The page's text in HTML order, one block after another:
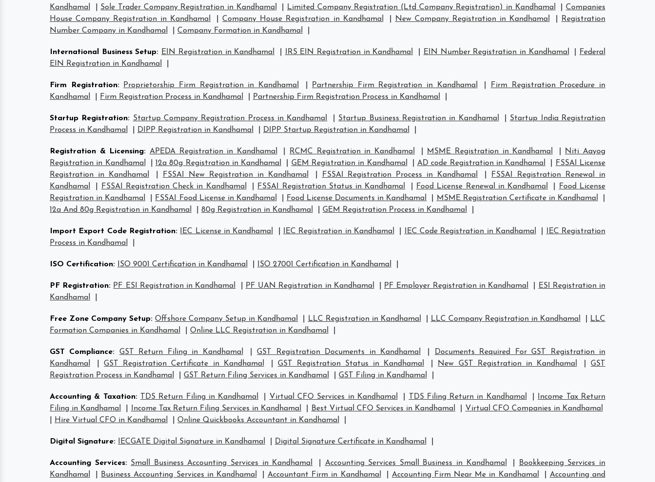
Kandhamal
Sole Trader Company Registration in Kandhamal Limited Company Registration (Ltd Company Registration) in Kandhamal |Companies
House Company Registration in Kandhamal
|Company House Registration in Kandhamal New Company Registration in Kandhamal
Registration
Number Company in Kandhamal
Company Formation in Kandhamal
International Business Setup: EIN Registration in Kandhamal IRS EIN Registration in Kandhamal EIN Number Registration in Kandhamal
Federal
EIN Registration in Kandhamal
Firm Registration: Proprietorship Firm Registration in Kandhamal Partnership Firm Registration in Kandhamal
Firm Registration Procedure in
Kandhamal
Firm Registration Process in Kandhamal Partnership Firm Registration Process in Kandhamal
Startup Registration: Startup Company Registration Process in Kandhamal Startup Business Registration in Kandhamal
Startup India Registration
Process in Kandhamal
DIPP Registration in Kandhamal DIPP Startup Registration in Kandhamal
Registration & Licensing: APEDA Registration in Kandhamal RCMC Registration in Kandhamal MSME Registration in Kandhamal
Niti Aayog
Registration in Kandhamal
|12a 80g Registration in Kandhamal GEM Registration in Kandhamal |AD code Registration in Kandhamal
FSSAI License
Registration in Kandhamal
FSSAI New Registration in Kandhamal FSSAI Registration Process in Kandhamal
FSSAI Registration Renewal in
Kandhamal
FSSAI Registration Check in Kandhamal FSSAI Registration Status in Kandhamal Food License Renewal in Kandhamal
Food License
Registration in Kandhamal
FSSAI Food License in Kandhamal Food License Documents in Kandhamal MSME Registration Certificate in Kandhamal
12a And 80g Registration in Kandhamal
80g Registration in Kandhamal GEM Registration Process in Kandhamal
Import Export Code Registration: IEC License in Kandhamal IEC Registration in Kandhamal IEC Code Registration in Kandhamal
IEC Registration
Process in Kandhamal
ISO Certification: ISO 9001 Certification in Kandhamal ISO 27001 Certification in Kandhamal
PF Registration: PF ESI Registration in Kandhamal PF UAN Registration in Kandhamal PF Employer Registration in Kandhamal
ESI Registration in
Kandhamal
Free Zone Company Setup: Offshore Company Setup in Kandhamal LLC Registration in Kandhamal LLC Company Registration in Kandhamal
LLC
Formation Companies in Kandhamal
Online LLC Registration in Kandhamal
GST Compliance: GST Return Filing in Kandhamal |GST Registration Documents in Kandhamal
Documents Required For GST Registration in
Kandhamal
|GST Registration Certificate in Kandhamal GST Registration Status in Kandhamal New GST Registration in Kandhamal |GST
Registration Process in Kandhamal
GST Return Filing Services in Kandhamal GST Filing in Kandhamal
Accounting & Taxation: TDS Return Filing in Kandhamal Virtual CFO Services in Kandhamal TDS Filing Return in Kandhamal
Income Tax Return
Filing in Kandhamal
Income Tax Return Filing Services in Kandhamal Best Virtual CFO Services in Kandhamal
Virtual CFO Companies in Kandhamal
Hire Virtual CFO in Kandhamal Online Quickbooks Accountant in Kandhamal
Digital Signature: IECGATE Digital Signature in Kandhamal Digital Signature Certificate in Kandhamal
Accounting Services: Small Business Accounting Services in Kandhamal Accounting Services Small Business in Kandhamal
Bookkeeping Services in
Kandhamal
Business Accounting Services in Kandhamal |Accountant Firm in Kandhamal Accounting Firm Near Me in Kandhamal
Accounting and